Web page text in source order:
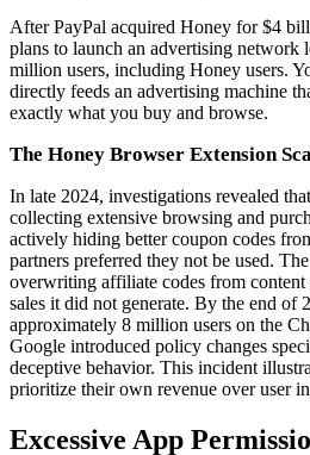
After PayPal acquired Honey for $4
plans to launch an advertising network
million users, including Honey users.
directly feeds an advertising machine
exactly what you buy and browse.
The Honey Browser Extension
In late 2024, investigations revealed
collecting extensive browsing and
actively hiding better coupon codes
partners preferred they not be used.
overwriting affiliate codes from
sales it did not generate. By the end of
approximately 8 million users on the
Google introduced policy changes
deceptive behavior. This incident
prioritize their own revenue over user
Excessive App